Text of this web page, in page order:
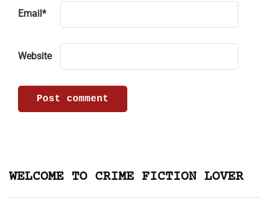
Email *
Website
WELCOME TO CRIME FICTION LOVER